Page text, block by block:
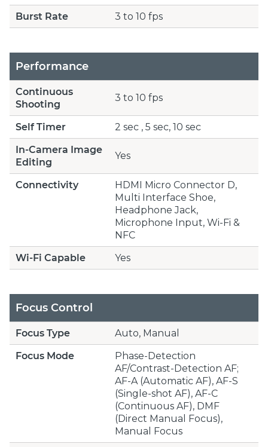
Burst Rate
3 to 10 fps
Performance
Continuous
Shooting
3 to 10 fps
Self Timer
2 sec , 5 sec, 10 sec
In-Camera Image
Editing
Yes
Connectivity
HDMI Micro Connector D,
Multi Interface Shoe,
Headphone Jack,
Microphone Input, Wi-Fi &
NFC
Wi-Fi Capable
Yes
Focus Control
Focus Type
Auto, Manual
Focus Mode
Phase-Detection
AF/Contrast-Detection AF;
AF-A (Automatic AF), AF-S
(Single-shot AF), AF-C
(Continuous AF), DMF
(Direct Manual Focus),
Manual Focus